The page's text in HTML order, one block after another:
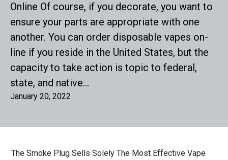
Online Of course, if you decorate, you want to
ensure your parts are appropriate with one
another. You can order disposable vapes on-
line if you reside in the United States, but the
capacity to take action is topic to federal,
state, and native…
January 20, 2022
The Smoke Plug Sells Solely The Most Effective Vape